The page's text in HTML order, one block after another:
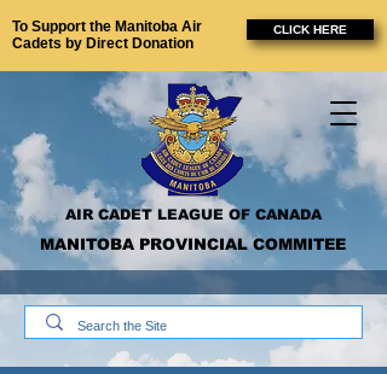
To Support the Manitoba Air
Cadets by Direct Donation
CLICK HERE
AIR CADET LEAGUE OF CANADA
MANITOBA PROVINCIAL COMMITEE